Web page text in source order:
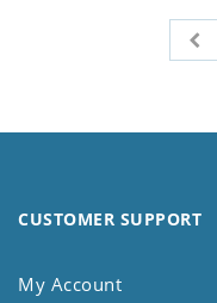
CUSTOMER SUPPORT
My Account